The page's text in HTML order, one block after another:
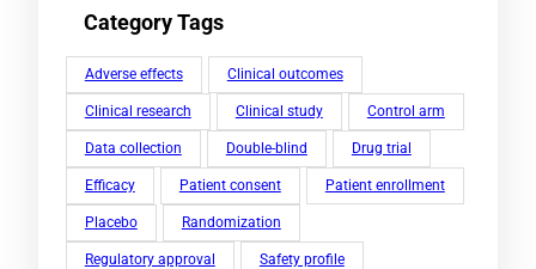
Category Tags
Adverse effects Clinical outcomes
Clinical research Clinical study Control arm
Data collection Double-blind Drug trial
Efficacy Patient consent Patient enrollment
Placebo Randomization
Regulatory approval Safety profile